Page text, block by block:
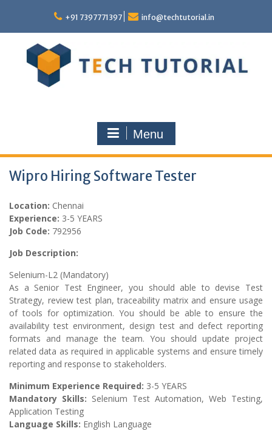
content
+91 7397771397 info@techtutorial.in
Menu
Wipro Hiring Software Tester
Location: Chennai
Experience: 3-5 YEARS
Job Code: 792956
Job Description:
Selenium-L2 (Mandatory)
As a Senior Test Engineer, you should able to devise Test
Strategy, review test plan, traceability matrix and ensure usage
of tools for optimization. You should be able to ensure the
availability test environment, design test and defect reporting
formats and manage the team. You should update project
related data as required in applicable systems and ensure timely
reporting and response to stakeholders.
Minimum Experience Required: 3-5 YEARS
Mandatory Skills: Selenium Test Automation, Web Testing,
Application Testing
Language Skills: English Language